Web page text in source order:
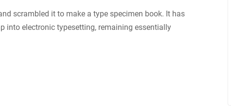
scrambled it to make a type specimen book. It has
into electronic typesetting, remaining essentially